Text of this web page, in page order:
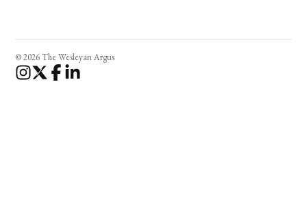
© 2026 The Wesleyan Argus